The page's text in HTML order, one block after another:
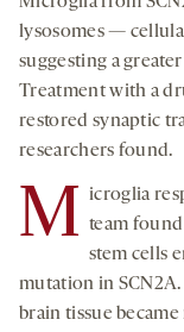
lysosomes —
suggesting a
Treatment with a
restored synaptic
researchers found.
M icroglia
team
stem cells
mutation in
brain tissue